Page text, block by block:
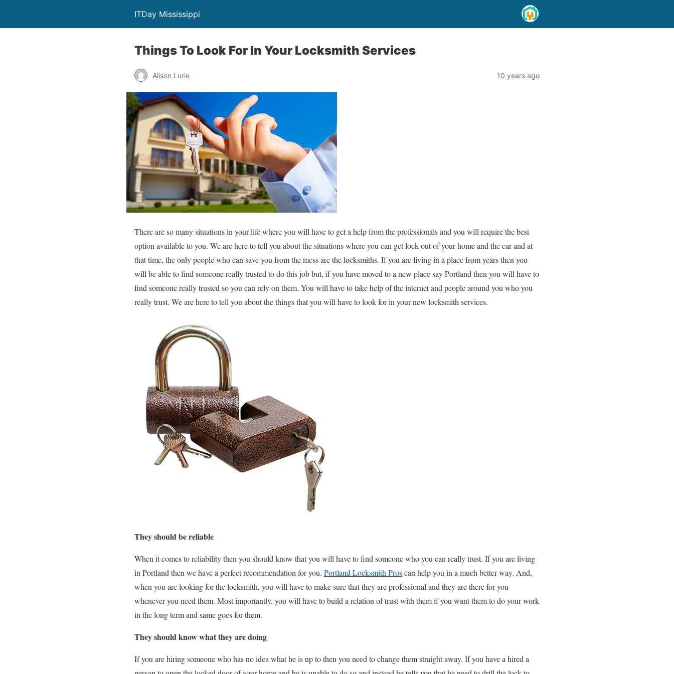
ITDay Mississippi
Things To Look For In Your Locksmith Services
Alison Lurie 10 years ago
There are so many situations in your life where you will have to get a help from the professionals and you will require the best
option available to you. We are here to tell you about the situations where you can get lock out of your home and the car and at
that time, the only people who can save you from the mess are the locksmiths. If you are living in a place from years then you
will be able to find someone really trusted to do this job but, if you have moved to a new place say Portland then you will have to
find someone really trusted so you can rely on them. You will have to take help of the internet and people around you who you
really trust. We are here to tell you about the things that you will have to look for in your new locksmith services.
They should be reliable
When it comes to reliability then you should know that you will have to find someone who you can really trust. If you are living
in Portland then we have a perfect recommendation for you. Portland Locksmith Proscan help you in a much better way. And,
when you are looking for the locksmith, you will have to make sure that they are professional and they are there for you
whenever you need them. Most importantly, you will have to build a relation of trust with them if you want them to do your work
in the long term and same goes for them.
They should know what they are doing
If you are hiring someone who has no idea what he is up to then you need to change them straight away. If you have a hired a